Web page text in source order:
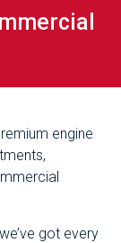
engine
got every